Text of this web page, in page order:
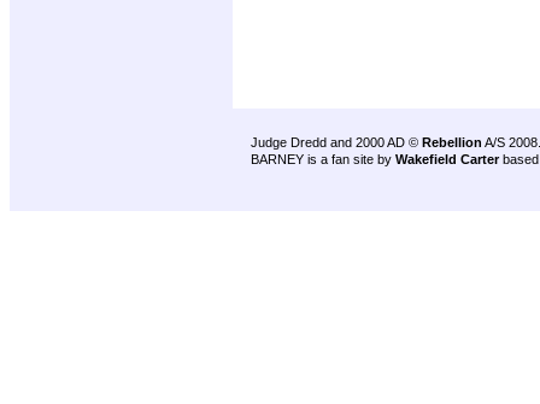
Judge Dredd and 2000 AD © Rebellion A/S 2008.
BARNEY is a fan site by Wakefield Carter